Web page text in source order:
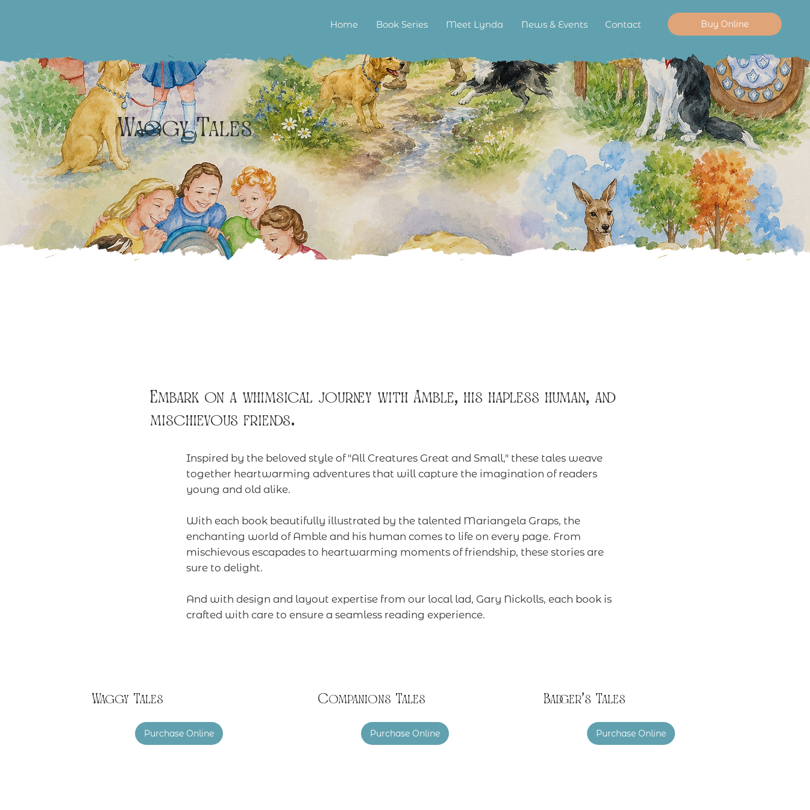
Home Book Series Meet Lynda News & Events Contact Buy Online
Waggy Tales
Embark on a whimsical journey with Amble, his hapless human, and
mischievous friends.
Inspired by the beloved style of "All Creatures Great and Small," these tales weave
together heartwarming adventures that will capture the imagination of readers
young and old alike.
With each book beautifully illustrated by the talented Mariangela Graps, the
enchanting world of Amble and his human comes to life on every page. From
mischievous escapades to heartwarming moments of friendship, these stories are
sure to delight.
And with design and layout expertise from our local lad, Gary Nickolls, each book is
crafted with care to ensure a seamless reading experience.
Waggy Tales
Purchase Online
Companions Tales
Purchase Online
Badger's Tales
Purchase Online